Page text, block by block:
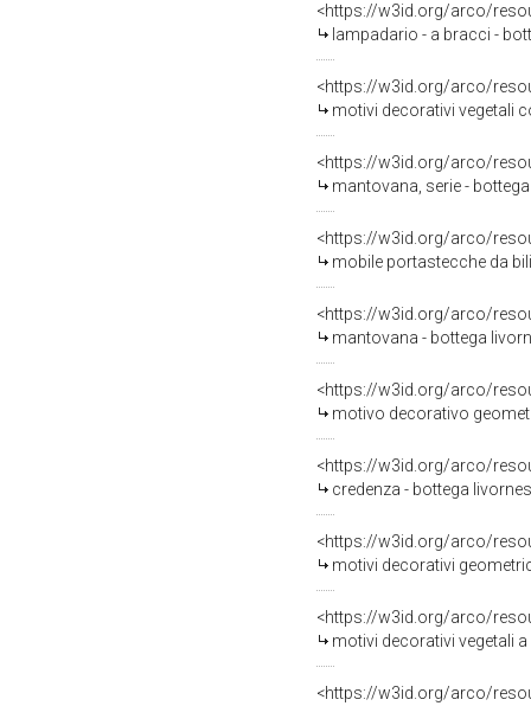
<https://w3id.org/arco/
lampadario - a bracci -
<https://w3id.org/arco/
motivi decorativi vegetali
<https://w3id.org/arco/
mantovana, serie -
<https://w3id.org/arco/
mobile portastecche da
<https://w3id.org/arco/
mantovana - bottega
<https://w3id.org/arco/
motivo decorativo
<https://w3id.org/arco/
credenza - bottega
<https://w3id.org/arco/
motivi decorativi
<https://w3id.org/arco/
motivi decorativi vegetali
<https://w3id.org/arco/